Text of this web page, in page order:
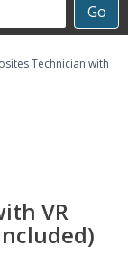
Go
Technician with
VR